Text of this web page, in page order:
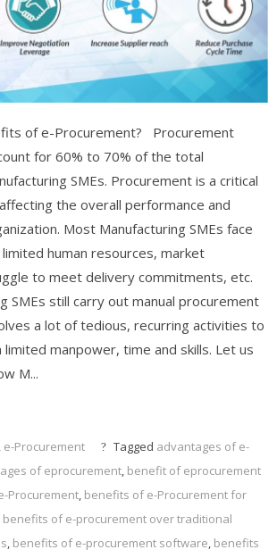
of e-Procurement? Procurement
for 60% to 70% of the total
SMEs. Procurement is a critical
the overall performance and
Most Manufacturing SMEs face
limited human resources, market
to meet delivery commitments, etc.
SMEs still carry out manual procurement
a lot of tedious, recurring activities to
manpower, time and skills. Let us
M...
, e-Procurement Tagged advantages of e-
of eprocurement, benefit of eprocurement
Procurement, benefits of e-Procurement for
benefits of e-procurement over traditional
, benefits of e-procurement software, benefits